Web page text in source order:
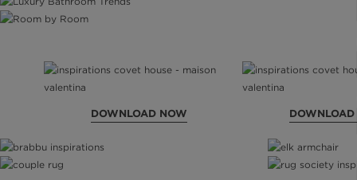
DOWNLOAD NOW